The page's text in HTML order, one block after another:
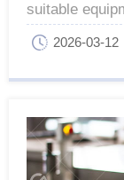
suitable
and quality
2026-03-12